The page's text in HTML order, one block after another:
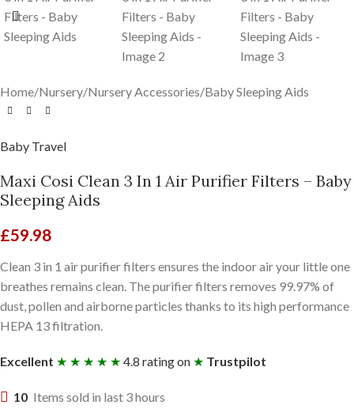
Home/Nursery/Nursery Accessories/Baby Sleeping Aids
Baby Travel
Maxi Cosi Clean 3 In 1 Air Purifier Filters – Baby
Sleeping Aids
£59.98
Clean 3 in 1 air purifier filters ensures the indoor air your little one
breathes remains clean. The purifier filters removes 99.97% of
dust, pollen and airborne particles thanks to its high performance
HEPA 13 filtration.
Excellent ★ ★ ★ ★ ★ 4.8 rating on ★ Trustpilot
10 Items sold in last 3 hours